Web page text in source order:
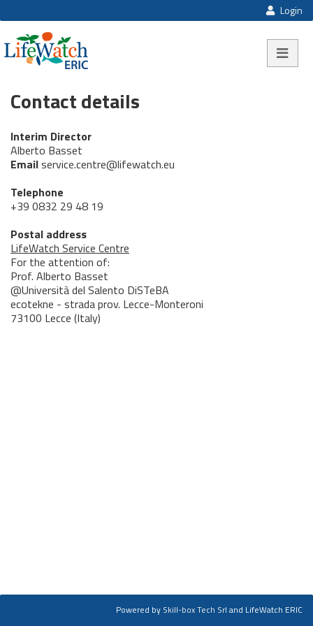
Login
Toggle
Contact details
Interim Director
Alberto Basset
Emailservice.centre@lifewatch.eu
Telephone
+39 0832 29 48 19
Postal address
LifeWatch Service Centre
For the attention of:
Prof. Alberto Basset
@Università del Salento DiSTeBA
ecotekne - strada prov. Lecce-Monteroni
73100 Lecce (Italy)
Powered by Skill-box Tech Srl and LifeWatch ERIC